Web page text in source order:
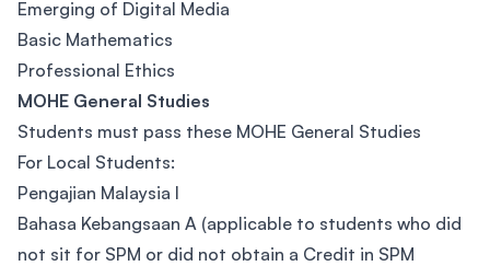
Emerging of Digital Media
Basic Mathematics
Professional Ethics
MOHE General Studies
Students must pass these MOHE General Studies
For Local Students:
Pengajian Malaysia I
Bahasa Kebangsaan A (applicable to students who did
not sit for SPM or did not obtain a Credit in SPM